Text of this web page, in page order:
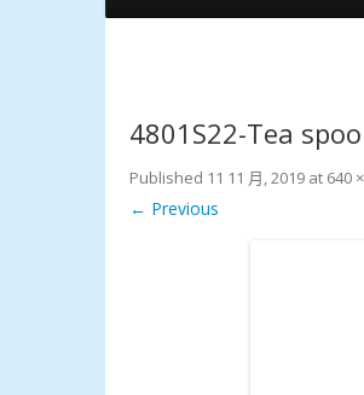
4801S22-Tea
Published 11 11 月, 2019 at 640
← Previous